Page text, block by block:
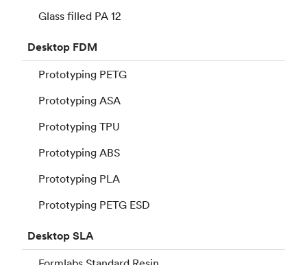
Glass filled PA 12
Desktop FDM
Prototyping PETG
Prototyping ASA
Prototyping TPU
Prototyping ABS
Prototyping PLA
Prototyping PETG ESD
DesktopSLA